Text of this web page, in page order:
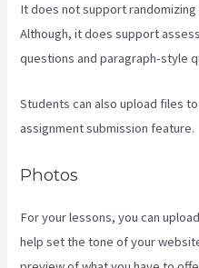
It does not support
Although, it does support
questions and paragraph-style
Students can also upload files
assignment submission feature.
Photos
For your lessons, you can
help set the tone of your